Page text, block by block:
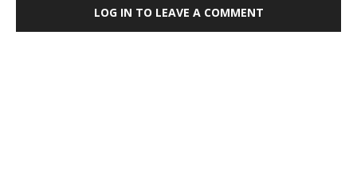
LOG IN TO LEAVE A COMMENT